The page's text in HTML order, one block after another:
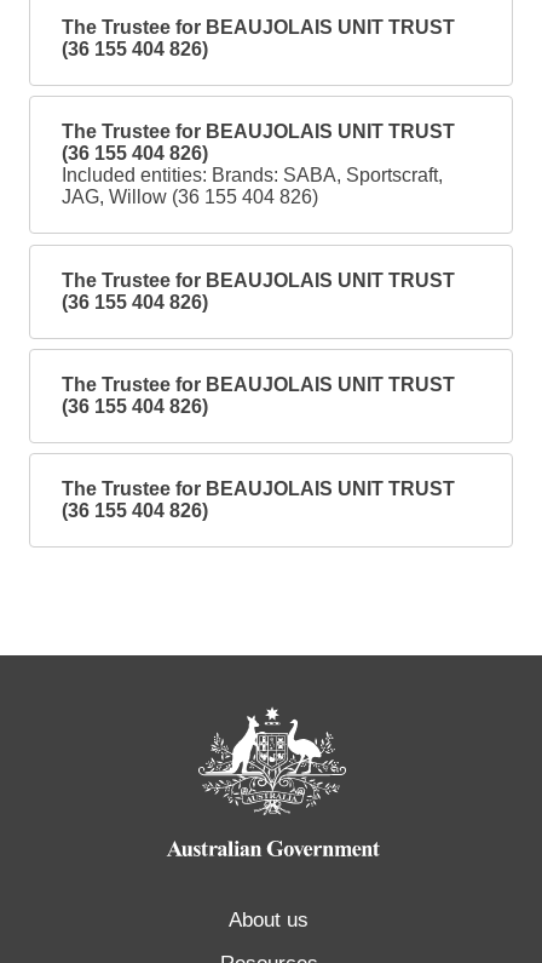
The Trustee for BEAUJOLAIS UNIT TRUST
(36 155 404 826)
The Trustee for BEAUJOLAIS UNIT TRUST
(36 155 404 826)
Included entities: Brands: SABA, Sportscraft,
JAG, Willow (36 155 404 826)
The Trustee for BEAUJOLAIS UNIT TRUST
(36 155 404 826)
The Trustee for BEAUJOLAIS UNIT TRUST
(36 155 404 826)
The Trustee for BEAUJOLAIS UNIT TRUST
(36 155 404 826)
About us